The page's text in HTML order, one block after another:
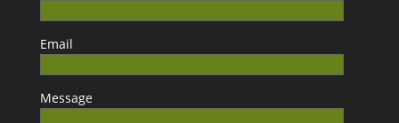
Email
Message